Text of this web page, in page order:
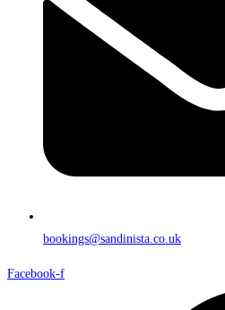
bookings@sandinista.co.uk
Facebook-f